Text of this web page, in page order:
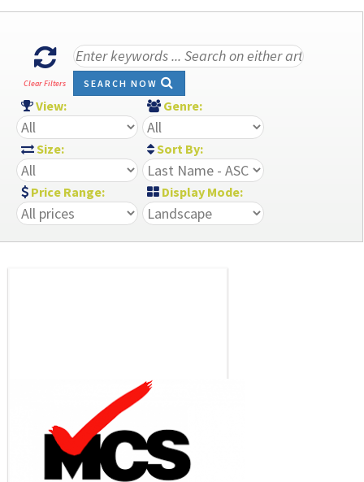
Clear Filters SEARCH NOW
View: Genre:
Size: Sort By:
Price Range: Display Mode: